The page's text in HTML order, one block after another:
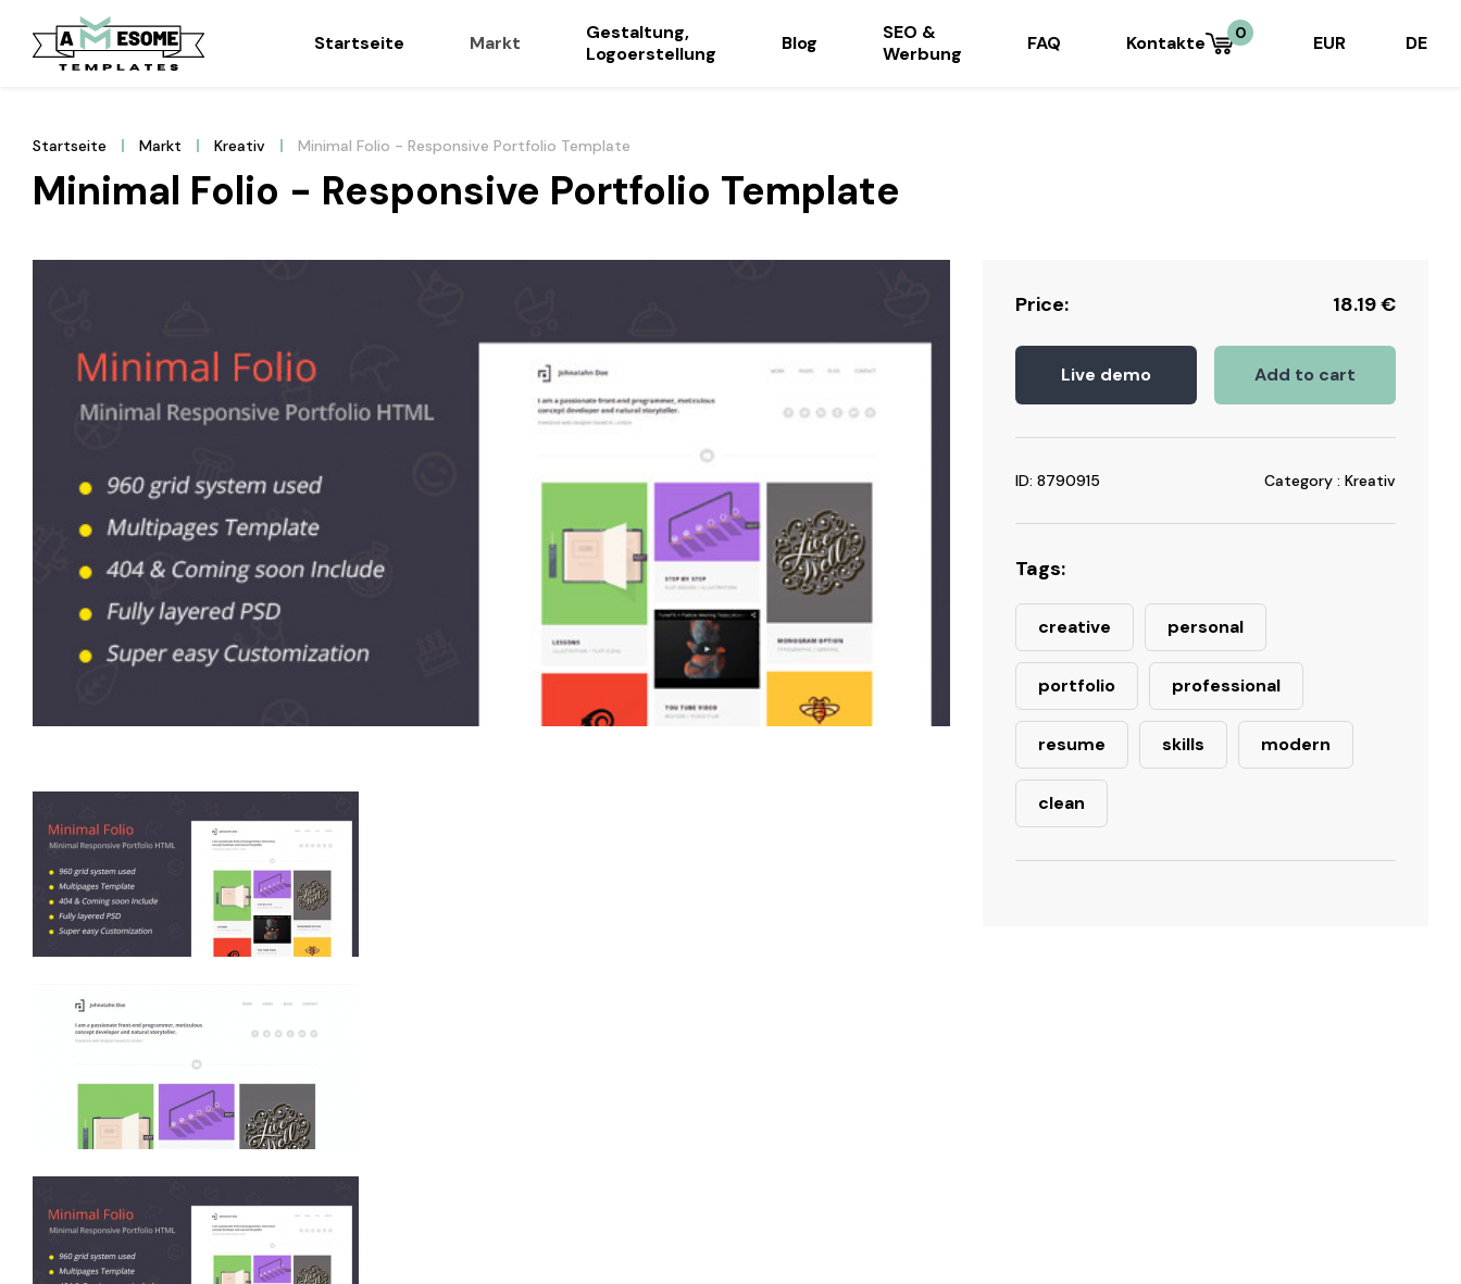
Startseite Markt
Gestaltung,
Logoerstellung
Blog
SEO &
Werbung
FAQ Kontakte 0 EUR DE
Startseite Markt Kreativ Minimal Folio - Responsive Portfolio Template
Minimal Folio - Responsive Portfolio Template
Price: 18.19€
Live demo Add to cart
ID: 8790915 Category : Kreativ
Tags:
creative personal
portfolio professional
resume skills modern
clean